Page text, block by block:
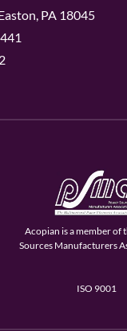
PA 18045
Acopian is a member of
Sources Manufacturers
ISO 9001